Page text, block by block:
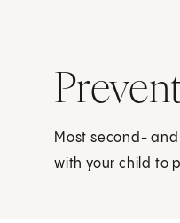
Most second-
with your child to